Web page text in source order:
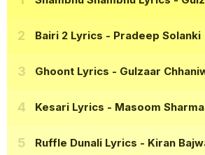
Bairi 2 Lyrics - Pradeep Solanki
Ghoont Lyrics - Gulzaar
Kesari Lyrics - Masoom Sharma
Ruffle Dunali Lyrics - Kiran